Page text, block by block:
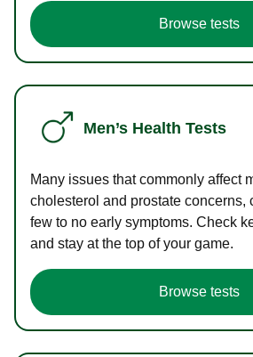
Browse tests
Men’s Health Tests
Many issues that commonly affect
cholesterol and prostate concerns,
few to no early symptoms. Check
and stay at the top of your game.
Browse tests